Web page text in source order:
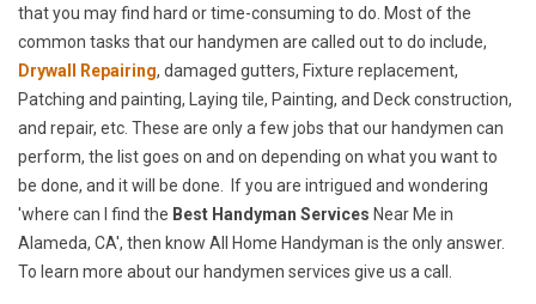
that you may find hard or time-consuming to do. Most of the
common tasks that our handymen are called out to do include,
Drywall Repairing, damaged gutters, Fixture replacement,
Patching and painting, Laying tile, Painting, and Deck construction,
and repair, etc. These are only a few jobs that our handymen can
perform, the list goes on and on depending on what you want to
be done, and it will be done. If you are intrigued and wondering
'where can I find the Best Handyman Services Near Me in
Alameda, CA', then know All Home Handyman is the only answer.
To learn more about our handymen services give us a call.